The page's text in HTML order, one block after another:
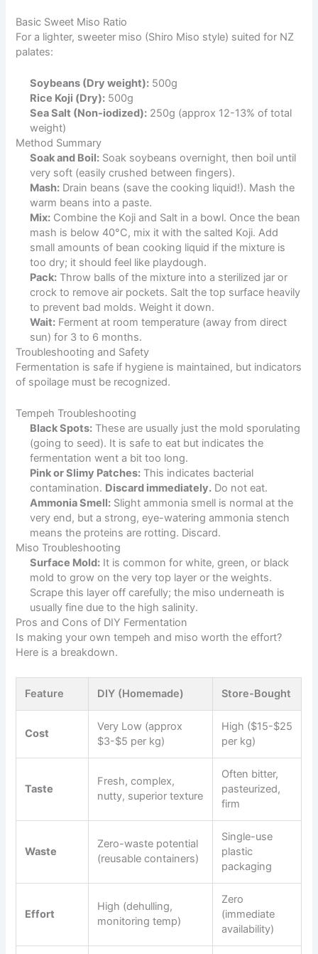
Basic Sweet Miso Ratio
For a lighter, sweeter miso (Shiro Miso style) suited for NZ
palates:
Soybeans (Dry weight): 500g
Rice Koji (Dry): 500g
Sea Salt (Non-iodized): 250g (approx 12-13% of total
weight)
Method Summary
Soak and Boil: Soak soybeans overnight, then boil until
very soft (easily crushed between fingers).
Mash: Drain beans (save the cooking liquid!). Mash the
warm beans into a paste.
Mix: Combine the Koji and Salt in a bowl. Once the bean
mash is below 40°C, mix it with the salted Koji. Add
small amounts of bean cooking liquid if the mixture is
too dry; it should feel like playdough.
Pack: Throw balls of the mixture into a sterilized jar or
crock to remove air pockets. Salt the top surface heavily
to prevent bad molds. Weight it down.
Wait: Ferment at room temperature (away from direct
sun) for 3 to 6 months.
Troubleshooting and Safety
Fermentation is safe if hygiene is maintained, but indicators
of spoilage must be recognized.
Tempeh Troubleshooting
Black Spots: These are usually just the mold sporulating
(going to seed). It is safe to eat but indicates the
fermentation went a bit too long.
Pink or Slimy Patches: This indicates bacterial
contamination. Discard immediately. Do not eat.
Ammonia Smell: Slight ammonia smell is normal at the
very end, but a strong, eye-watering ammonia stench
means the proteins are rotting. Discard.
Miso Troubleshooting
Surface Mold: It is common for white, green, or black
mold to grow on the very top layer or the weights.
Scrape this layer off carefully; the miso underneath is
usually fine due to the high salinity.
Pros and Cons of DIY Fermentation
Is making your own tempeh and miso worth the effort?
Here is a breakdown.
Feature DIY (Homemade) Store-Bought
Cost
Very Low (approx
$3-$5 per kg)
High ($15-$25
per kg)
Taste
Fresh, complex,
nutty, superior texture
Often bitter,
pasteurized,
firm
Waste
Zero-waste potential
(reusable containers)
Single-use
plastic
packaging
Effort
High (dehulling,
monitoring temp)
Zero
(immediate
availability)